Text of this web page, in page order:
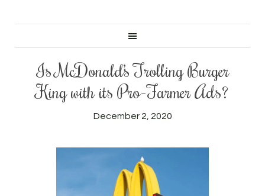
Is McDonald’s Trolling Burger
King with its Pro-Farmer Ads?
December 2, 2020